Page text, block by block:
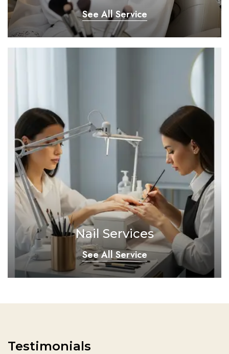
See All Service
Nail Services
See All Service
Testimonials